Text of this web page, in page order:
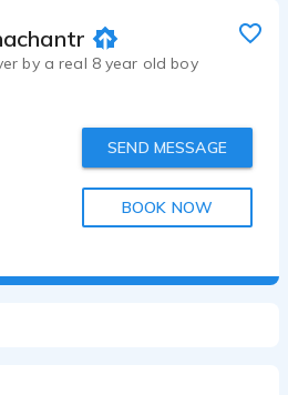
by a real 8 year old boy
SEND MESSAGE
BOOK NOW